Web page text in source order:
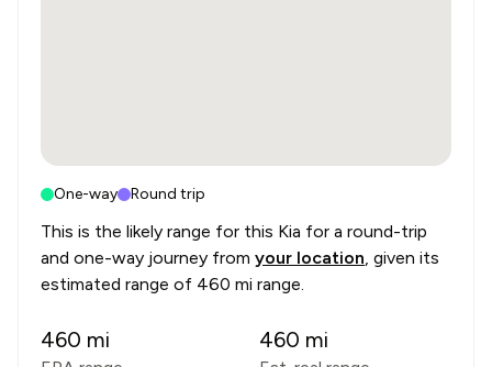
One-way Round trip
This is the likely range for this Kia for a round-trip
and one-way journey from your location, given its
estimated range of 460 mi range.
460 mi 460 mi